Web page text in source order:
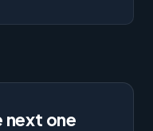
next one